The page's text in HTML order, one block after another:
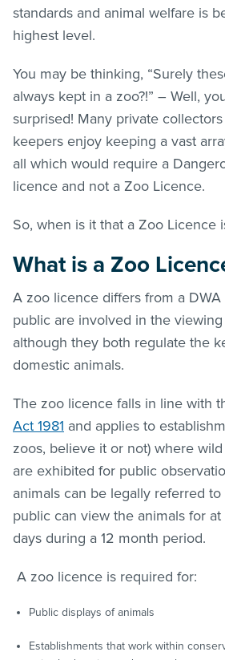
standards and animal welfare is
highest level.
You may be thinking, “Surely
always kept in a zoo?!” – Well,
surprised! Many private
keepers enjoy keeping a vast
all which would require a
licence and not a Zoo Licence.
So, when is it that a Zoo Licence
What is a Zoo
A zoo licence differs from a
public are involved in the viewing
although they both regulate the
domestic animals.
The zoo licence falls in line with
Act 1981 and applies to
zoos, believe it or not) where
are exhibited for public
animals can be legally referred
public can view the animals for
days during a 12 month period.
A zoo licence is required for:
Public displays of animals
Establishments that work within